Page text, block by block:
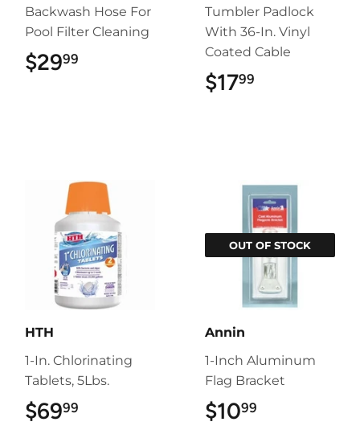
Backwash Hose For
Pool Filter Cleaning
$2999
Tumbler Padlock
With 36-In. Vinyl
Coated Cable
$1799
HTH
1-In. Chlorinating
Tablets, 5Lbs.
$6999
OUT OF STOCK
Annin
1-Inch Aluminum
Flag Bracket
$1099